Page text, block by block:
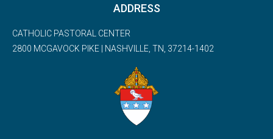
ADDRESS
CATHOLIC PASTORAL CENTER
2800 MCGAVOCK PIKE | NASHVILLE, TN, 37214-1402